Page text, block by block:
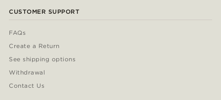
CUSTOMER SUPPORT
FAQs
Create a Return
See shipping options
Withdrawal
Contact Us